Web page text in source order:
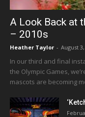
A Look Back at
– 2010s
Heather Taylor - August
In our third and final
the Olympic Games,
mascots are becoming